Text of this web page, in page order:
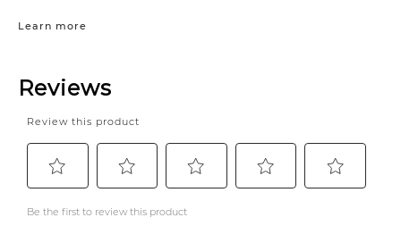
Learn more